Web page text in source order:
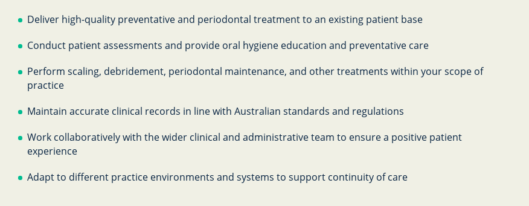
Deliver high-quality preventative and periodontal treatment to an existing patient base
Conduct patient assessments and provide oral hygiene education and preventative care
Perform scaling, debridement, periodontal maintenance, and other treatments within your scope of
practice
Maintain accurate clinical records in line with Australian standards and regulations
Work collaboratively with the wider clinical and administrative team to ensure a positive patient
experience
Adapt to different practice environments and systems to support continuity of care